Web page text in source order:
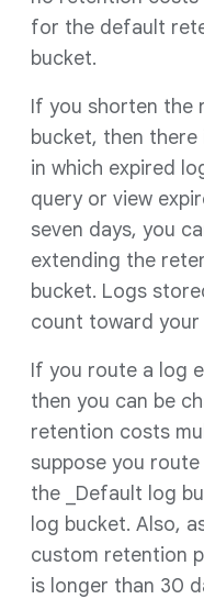
for the default
bucket.
If you shorten the
bucket, then there
in which expired
query or view
seven days, you
extending the
bucket. Logs
count toward
If you route a log
then you can be
retention costs
suppose you
the _Default log
log bucket. Also,
custom retention
is longer than 30